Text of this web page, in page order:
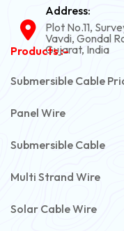
Address:
Plot No.11,
Vavdi, Gondal
Gujarat, India
Products :-
Submersible Cable
Panel Wire
Submersible Cable
Multi Strand Wire
Solar Cable Wire